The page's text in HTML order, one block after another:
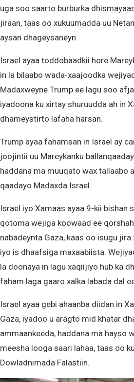
uga soo saarto burburka
jiraan, taas oo xukuumadda uu
aysan dhageysaneyn.
Israel ayaa toddobaadkii hore
in la bilaabo wada-xaajoodka
Madaxweyne Trump ee lagu soo
iyadoona ku xirtay shuruudda ah in
dhameystirto lafaha harsan.
Trump ayaa fahamsan in Israel ay
joojintii uu Mareykanku
haddana ma muuqato wax tallaabo
qaadayo Madaxda Israel.
Israel iyo Xamaas ayaa 9-kii bishan
qotoma wejiga koowaad ee
nabadeynta Gaza, kaas oo isugu
iyo is dhaafsiga maxaabiista.
la doonaya in lagu xaqiijiyo hub ka
faham laga gaaro xalka labada dal
Israel ayaa gebi ahaanba diidan in
Gaza, iyadoo u aragto mid khatar
ammaankeeda, haddana ma hayso
meesha looga saari lahaa, taas oo
Dowladnimada Falastiin.